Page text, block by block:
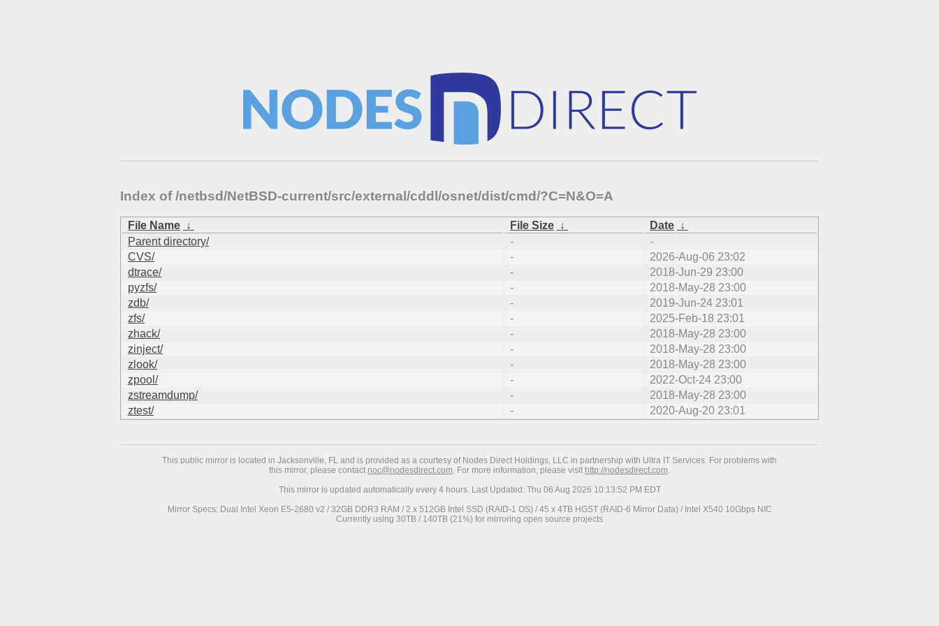
Index of /netbsd/NetBSD-current/src/external/cddl/osnet/dist/cmd/?C=N&O=A
File Name ↓ File Size ↓ Date ↓
Parent directory/
-
-
CVS/
-
2026-Aug-06 23:02
dtrace/
-
2018-Jun-29 23:00
pyzfs/
-
2018-May-28 23:00
zdb/
-
2019-Jun-24 23:01
zfs/
-
2025-Feb-18 23:01
zhack/
-
2018-May-28 23:00
zinject/
-
2018-May-28 23:00
zlook/
-
2018-May-28 23:00
zpool/
-
2022-Oct-24 23:00
zstreamdump/
-
2018-May-28 23:00
ztest/
- 2020-Aug-20 23:01
This public mirror is located in Jacksonville, FL and is provided as a courtesy of Nodes Direct Holdings, LLC in partnership with Ultra IT Services. For problems with
this mirror, please contact noc@nodesdirect.com. For more information, please visit http://nodesdirect.com.
This mirror is updated automatically every 4 hours. Last Updated: Thu 06 Aug 2026 10:13:52 PM EDT
Mirror Specs: Dual Intel Xeon E5-2680 v2 / 32GB DDR3 RAM / 2 x 512GB Intel SSD (RAID-1 OS) / 45 x 4TB HGST (RAID-6 Mirror Data) / Intel X540 10Gbps NIC
Currently using 30TB / 140TB (21%) for mirroring open source projects